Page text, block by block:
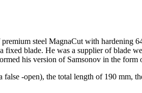
steel MagnaCut with
blade. He was a supplier of blade
his version of Samsonov in the
-open), the total length of 190 mm,